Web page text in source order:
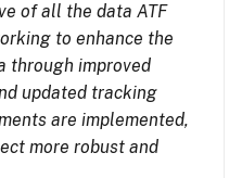
of all the data ATF
to enhance the
through improved
updated tracking
are implemented,
more robust and